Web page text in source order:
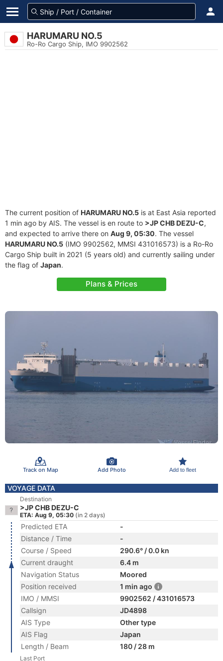
HARUMARU NO.5
Ro-Ro Cargo Ship, IMO 9902562
The current position of HARUMARU NO.5 is at East Asia reported
1 min ago by AIS. The vessel is en route to >JP CHB DEZU-C,
and expected to arrive there on Aug 9, 05:30. The vessel
HARUMARU NO.5 (IMO 9902562, MMSI 431016573) is a Ro-Ro
Cargo Ship built in 2021 (5 years old) and currently sailing under
the flag of Japan.
Plans & Prices
Track on Map Add Photo Add to fleet
VOYAGE DATA
Destination
>JP CHB DEZU-C
ETA: Aug 9, 05:30 (in 2 days)
Predicted ETA
-
Distance / Time
-
Course / Speed
290.6° / 0.0 kn
Current draught
6.4 m
Navigation Status
Moored
Position received
1 min ago
IMO / MMSI
9902562 / 431016573
Callsign
JD4898
AIS Type
Other type
AIS Flag
Japan
Length / Beam
180 / 28 m
Last Port